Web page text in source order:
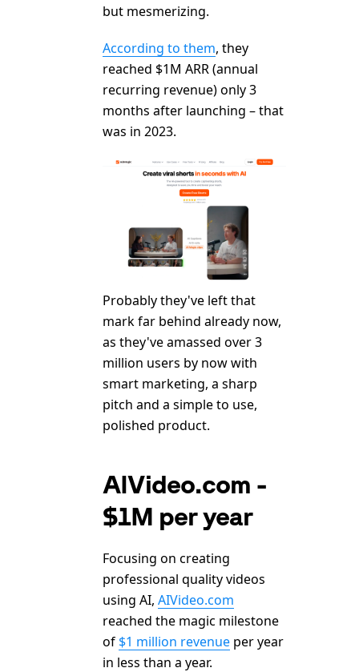
but mesmerizing.
According to them, they
reached $1M ARR (annual
recurring revenue) only 3
months after launching – that
was in 2023.
Probably they've left that
mark far behind already now,
as they've amassed over 3
million users by now with
smart marketing, a sharp
pitch and a simple to use,
polished product.
AIVideo.com -
$1M per year
Focusing on creating
professional quality videos
using AI, AIVideo.com
reached the magic milestone
of $1 million revenue per year
in less than a year.